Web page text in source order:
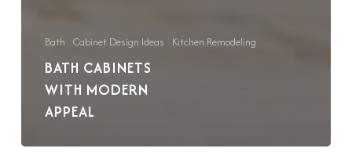
Bath Cabinet Design Ideas Kitchen Remodeling
BATH CABINETS
WITH MODERN
APPEAL